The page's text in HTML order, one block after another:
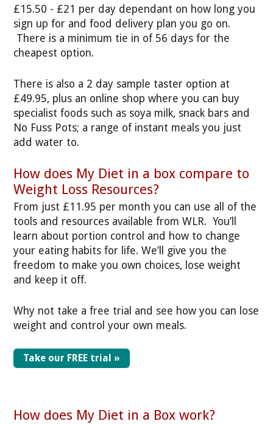
£15.50 - £21 per day dependant on how long you
sign up for and food delivery plan you go on.
There is a minimum tie in of 56 days for the
cheapest option.
There is also a 2 day sample taster option at
£49.95, plus an online shop where you can buy
specialist foods such as soya milk, snack bars and
No Fuss Pots; a range of instant meals you just
add water to.
How does My Diet in a box compare to
Weight Loss Resources?
From just £11.95 per month you can use all of the
tools and resources available from WLR. You’ll
learn about portion control and how to change
your eating habits for life. We’ll give you the
freedom to make you own choices, lose weight
and keep it off.
Why not take a free trial and see how you can lose
weight and control your own meals.
Take our FREE trial »
How does My Diet in a Box work?